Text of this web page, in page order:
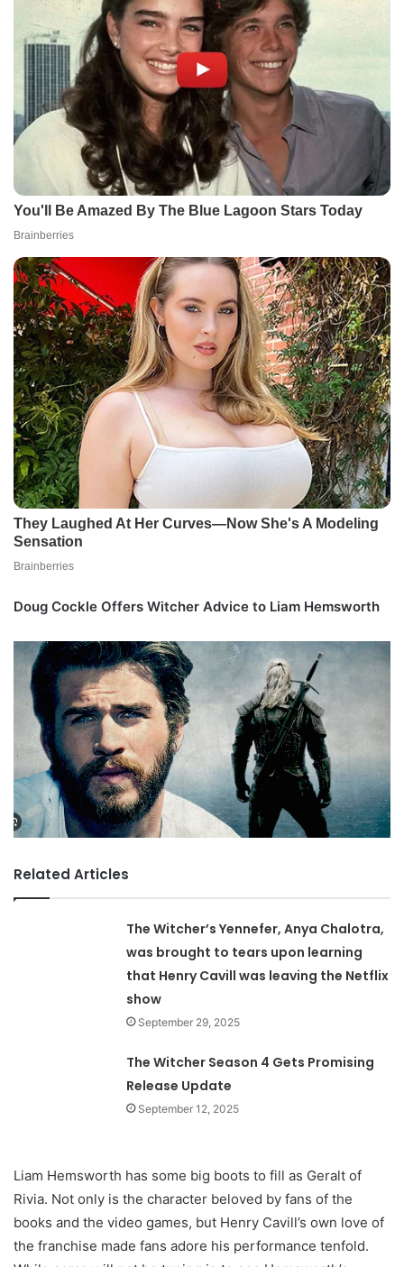
Doug Cockle Offers Witcher Advice to Liam Hemsworth
Related Articles
The Witcher’s Yennefer, Anya Chalotra,
was brought to tears upon learning
that Henry Cavill was leaving the Netflix
show
September 29, 2025
The Witcher Season 4 Gets Promising
Release Update
September 12, 2025
Liam Hemsworth has some big boots to fill as Geralt of
Rivia. Not only is the character beloved by fans of the
books and the video games, but Henry Cavill’s own love of
the franchise made fans adore his performance tenfold.